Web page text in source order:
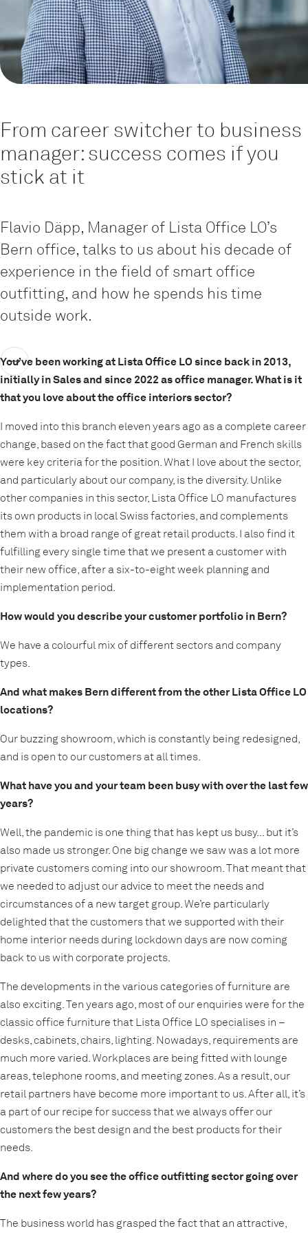
From career switcher to business
manager: success comes if you
stick at it
Flavio Däpp, Manager of Lista Office LO’s
Bern office, talks to us about his decade of
experience in the field of smart office
outfitting, and how he spends his time
outside work.
You’ve been working at Lista Office LO since back in 2013,
initially in Sales and since 2022 as office manager. What is it
that you love about the office interiors sector?
I moved into this branch eleven years ago as a complete career
change, based on the fact that good German and French skills
were key criteria for the position. What I love about the sector,
and particularly about our company, is the diversity. Unlike
other companies in this sector, Lista Office LO manufactures
its own products in local Swiss factories, and complements
them with a broad range of great retail products. I also find it
fulfilling every single time that we present a customer with
their new office, after a six-to-eight week planning and
implementation period.
How would you describe your customer portfolio in Bern?
We have a colourful mix of different sectors and company
types.
And what makes Bern different from the other Lista Office LO
locations?
Our buzzing showroom, which is constantly being redesigned,
and is open to our customers at all times.
What have you and your team been busy with over the last few
years?
Well, the pandemic is one thing that has kept us busy... but it’s
also made us stronger. One big change we saw was a lot more
private customers coming into our showroom. That meant that
we needed to adjust our advice to meet the needs and
circumstances of a new target group. We’re particularly
delighted that the customers that we supported with their
home interior needs during lockdown days are now coming
back to us with corporate projects.
The developments in the various categories of furniture are
also exciting. Ten years ago, most of our enquiries were for the
classic office furniture that Lista Office LO specialises in –
desks, cabinets, chairs, lighting. Nowadays, requirements are
much more varied. Workplaces are being fitted with lounge
areas, telephone rooms, and meeting zones. As a result, our
retail partners have become more important to us. After all, it’s
a part of our recipe for success that we always offer our
customers the best design and the best products for their
needs.
And where do you see the office outfitting sector going over
the next few years?
The business world has grasped the fact that an attractive,